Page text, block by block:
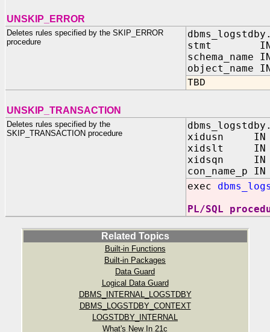
UNSKIP_ERROR
Deletes rules specified by the SKIP_ERROR
procedure
stmt IN
schema_name
object_name IN
TBD
UNSKIP_TRANSACTION
Deletes rules specified by the
SKIP_TRANSACTION procedure
xidusn IN
xidslt IN
xidsqn IN
con_name_p IN
exec
PL/SQL
Related Topics
Built-in Functions
Built-in Packages
Data Guard
Logical Data Guard
DBMS_INTERNAL_LOGSTDBY
DBMS_LOGSTDBY_CONTEXT
LOGSTDBY_INTERNAL
What's New In 21c